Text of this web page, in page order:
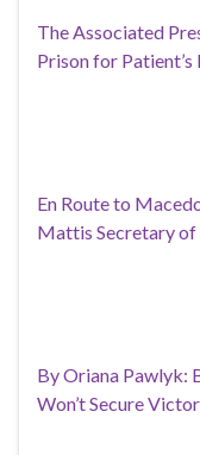
The Associated
Prison for
En Route to
Mattis Secretary of
By Oriana Pawlyk:
Won’t Secure